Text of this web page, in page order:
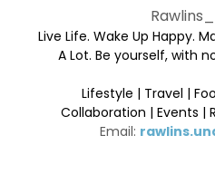
Live Life. Wake Up Happy.
A Lot. Be yourself, with
Lifestyle | Travel |
Collaboration | Events |
Email: